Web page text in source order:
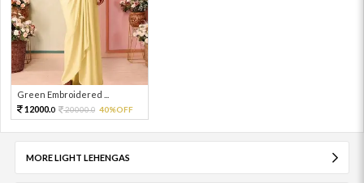
Green Embroidered ...
12000.0 20000.0 40%OFF
MORE LIGHT LEHENGAS